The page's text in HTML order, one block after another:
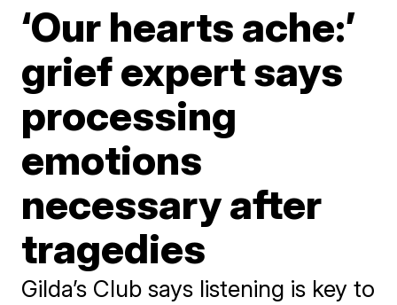
‘Our hearts ache:’
grief expert says
processing
emotions
necessary after
tragedies
Gilda’s Club says listening is key to